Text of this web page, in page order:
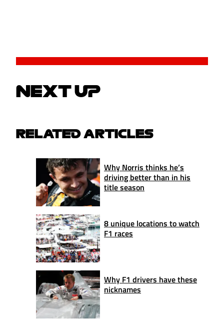
NEXT UP
RELATED ARTICLES
Why Norris thinks he’s
driving better than in his
title season
8 unique locations to watch
F1 races
Why F1 drivers have these
nicknames